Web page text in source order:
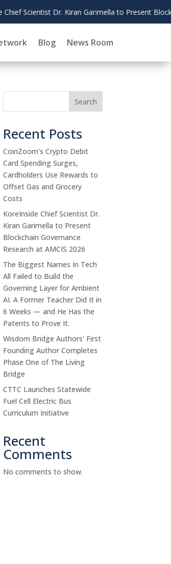
at AMCIS 2026
Blog News Room
Search
Recent Posts
CoinZoom's Crypto Debit
Card Spending Surges,
Cardholders Use Rewards to
Offset Gas and Grocery
Costs
KoreInside Chief Scientist Dr.
Kiran Garimella to Present
Blockchain Governance
Research at AMCIS 2026
The Biggest Names In Tech
All Failed to Build the
Governing Layer for Ambient
AI. A Former Teacher Did It in
6 Weeks — and He Has the
Patents to Prove It.
Wisdom Bridge Authors' First
Founding Author Completes
Phase One of The Living
Bridge
CTTC Launches Statewide
Fuel Cell Electric Bus
Curriculum Initiative
Recent
Comments
No comments to show.